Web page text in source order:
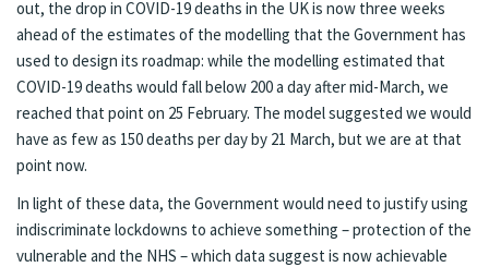
out, the drop in COVID-19 deaths in the UK is now three weeks
ahead of the estimates of the modelling that the Government has
used to design its roadmap: while the modelling estimated that
COVID-19 deaths would fall below 200 a day after mid-March, we
reached that point on 25 February. The model suggested we would
have as few as 150 deaths per day by 21 March, but we are at that
point now.
In light of these data, the Government would need to justify using
indiscriminate lockdowns to achieve something – protection of the
vulnerable and the NHS – which data suggest is now achievable